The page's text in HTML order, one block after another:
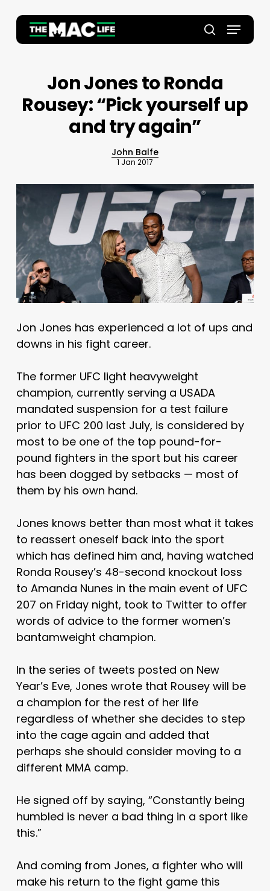
main
search
Menu
Jon Jones to Ronda
Rousey: “Pick yourself up
and try again”
John Balfe
1 Jan 2017
Jon Jones has experienced a lot of ups and
downs in his fight career.
The former UFC light heavyweight
champion, currently serving a USADA
mandated suspension for a test failure
prior to UFC 200 last July, is considered by
most to be one of the top pound-for-
pound fighters in the sport but his career
has been dogged by setbacks — most of
them by his own hand.
Jones knows better than most what it takes
to reassert oneself back into the sport
which has defined him and, having watched
Ronda Rousey’s 48-second knockout loss
to Amanda Nunes in the main event of UFC
207 on Friday night, took to Twitter to offer
words of advice to the former women’s
bantamweight champion.
In the series of tweets posted on New
Year’s Eve, Jones wrote that Rousey will be
a champion for the rest of her life
regardless of whether she decides to step
into the cage again and added that
perhaps she should consider moving to a
different MMA camp.
He signed off by saying, “Constantly being
humbled is never a bad thing in a sport like
this.”
And coming from Jones, a fighter who will
make his return to the fight game this
Close